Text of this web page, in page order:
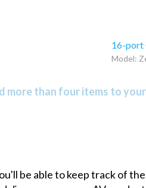
16-port
Model:
more than four items to
be able to keep track of